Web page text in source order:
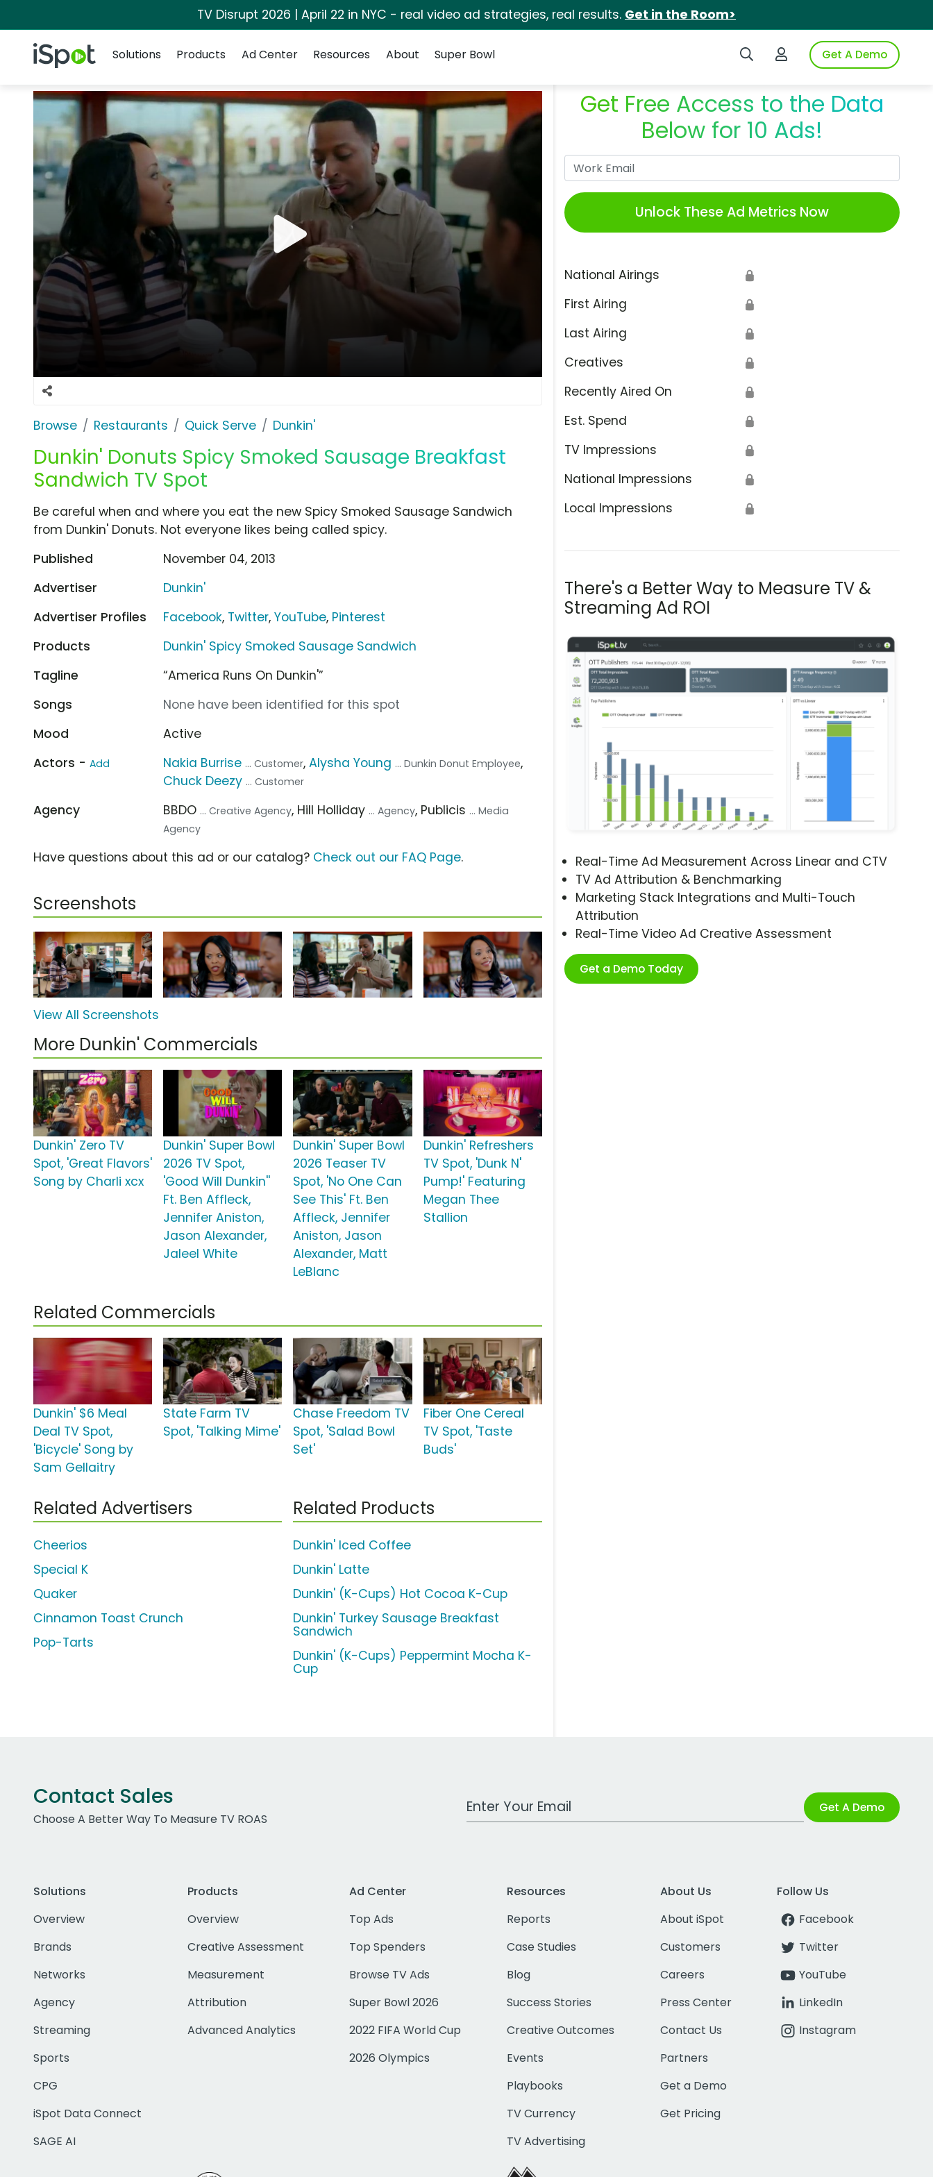
TV Disrupt 2026 | April 22 in NYC - real video ad strategies, real results. Get in the Room>
iSpot Logo Search iSpotLogin to iSpotGet A Demo
Solutions
Products Ad Center Resources About Super Bowl
Browse Restaurants Quick Serve Dunkin'
Dunkin' Donuts Spicy Smoked Sausage Breakfast
Sandwich TV Spot
Get Free Access to the Data
Below for 10 Ads!
Unlock These Ad Metrics Now
National Airings 🔒
First Airing 🔒
Last Airing 🔒
Creatives 🔒
Recently Aired On 🔒
Est. Spend 🔒
TV Impressions 🔒
National Impressions 🔒
Local Impressions 🔒
There's a Better Way to Measure TV &
Streaming Ad ROI
Real-Time Ad Measurement Across Linear and CTV
TV Ad Attribution & Benchmarking
Marketing Stack Integrations and Multi-Touch
Attribution
Real-Time Video Ad Creative Assessment
Get a Demo Today
Be careful when and where you eat the new Spicy Smoked Sausage Sandwich
from Dunkin' Donuts. Not everyone likes being called spicy.
Published
November 04, 2013
Advertiser
Dunkin'
Advertiser Profiles
Facebook, Twitter,YouTube, Pinterest
Products
Dunkin' Spicy Smoked Sausage Sandwich
Tagline
“America Runs On Dunkin'”
Songs
None have been identified for this spot
Mood
Active
Actors - Add Nakia Burrise ... Customer,Alysha Young ... Dunkin Donut Employee,
Chuck Deezy ... Customer
Agency BBDO ... Creative Agency, Hill Holliday ... Agency, Publicis ... Media
Agency
Have questions about this ad or our catalog? Check out our FAQ Page.
Screenshots
View All Screenshots
More Dunkin' Commercials
Dunkin' Zero TV
Spot, 'Great Flavors'
Song by Charli xcx
Dunkin' Super Bowl
2026 TV Spot,
'Good Will Dunkin''
Ft. Ben Affleck,
Jennifer Aniston,
Jason Alexander,
Jaleel White
Dunkin' Super Bowl
2026 Teaser TV
Spot, 'No One Can
See This' Ft. Ben
Affleck, Jennifer
Aniston, Jason
Alexander, Matt
LeBlanc
Dunkin' Refreshers
TV Spot, 'Dunk N'
Pump!' Featuring
Megan Thee
Stallion
Related Commercials
Dunkin' $6 Meal
Deal TV Spot,
'Bicycle' Song by
Sam Gellaitry
State Farm TV
Spot, 'Talking Mime'
Chase Freedom TV
Spot, 'Salad Bowl
Set'
Fiber One Cereal
TV Spot, 'Taste
Buds'
Related Advertisers
Cheerios
Special K
Quaker
Cinnamon Toast Crunch
Pop-Tarts
Related Products
Dunkin' Iced Coffee
Dunkin' Latte
Dunkin' (K-Cups) Hot Cocoa K-Cup
Dunkin' Turkey Sausage Breakfast
Sandwich
Dunkin' (K-Cups) Peppermint Mocha K-
Cup
Contact Sales
Choose A Better Way To Measure TV ROAS
Work Email Address Get A Demo
Solutions
Overview
Brands
Networks
Agency
Streaming
Sports
CPG
iSpot Data Connect
SAGE AI
Products
Overview
Creative Assessment
Measurement
Attribution
Advanced Analytics
Ad Center
Top Ads
Top Spenders
Browse TV Ads
Super Bowl 2026
2022 FIFA World Cup
2026 Olympics
Resources
Reports
Case Studies
Blog
Success Stories
Creative Outcomes
Events
Playbooks
TV Currency
TV Advertising
About Us
About iSpot
Customers
Careers
Press Center
Contact Us
Partners
Get a Demo
Get Pricing
Follow Us
Facebook
Twitter
YouTube
LinkedIn
Instagram